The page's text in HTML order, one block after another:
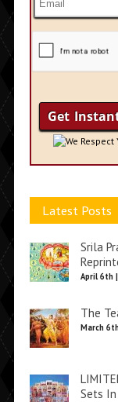
We Respect
Latest Posts
Srila
April 6th
The
March
Sets